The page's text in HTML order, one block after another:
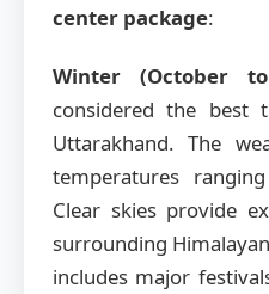
center package:
Winter (October
considered the best
Uttarakhand. The
temperatures
Clear skies provide
surrounding
includes major